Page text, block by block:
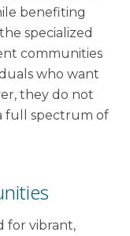
benefiting
specialized
communities
who want
they do not
full spectrum of
for vibrant,